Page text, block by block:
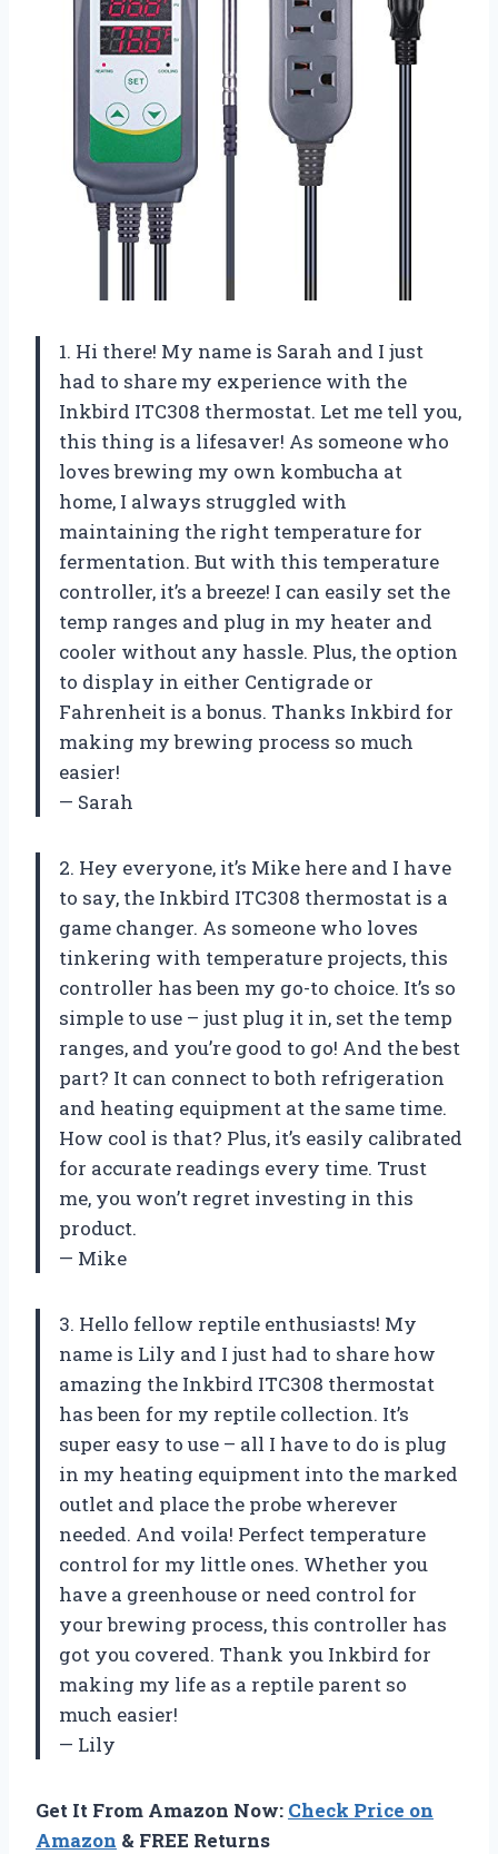
1. Hi there! My name is Sarah and I just
had to share my experience with the
Inkbird ITC308 thermostat. Let me tell you,
this thing is a lifesaver! As someone who
loves brewing my own kombucha at
home, I always struggled with
maintaining the right temperature for
fermentation. But with this temperature
controller, it’s a breeze! I can easily set the
temp ranges and plug in my heater and
cooler without any hassle. Plus, the option
to display in either Centigrade or
Fahrenheit is a bonus. Thanks Inkbird for
making my brewing process so much
easier!
— Sarah
2. Hey everyone, it’s Mike here and I have
to say, the Inkbird ITC308 thermostat is a
game changer. As someone who loves
tinkering with temperature projects, this
controller has been my go-to choice. It’s so
simple to use – just plug it in, set the temp
ranges, and you’re good to go! And the best
part? It can connect to both refrigeration
and heating equipment at the same time.
How cool is that? Plus, it’s easily calibrated
for accurate readings every time. Trust
me, you won’t regret investing in this
product.
— Mike
3. Hello fellow reptile enthusiasts! My
name is Lily and I just had to share how
amazing the Inkbird ITC308 thermostat
has been for my reptile collection. It’s
super easy to use – all I have to do is plug
in my heating equipment into the marked
outlet and place the probe wherever
needed. And voila! Perfect temperature
control for my little ones. Whether you
have a greenhouse or need control for
your brewing process, this controller has
got you covered. Thank you Inkbird for
making my life as a reptile parent so
much easier!
— Lily
Get It From Amazon Now: Check Price on
Amazon & FREE Returns